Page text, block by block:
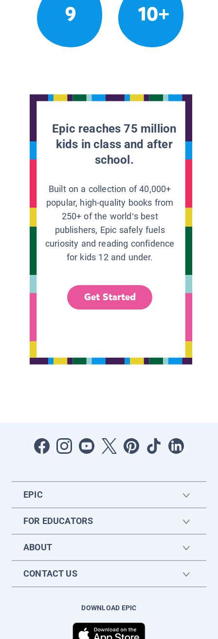
9 10+
Epic reaches 75 million
kids in class and after
school.
Built on a collection of 40,000+
popular, high-quality books from
250+ of the world’s best
publishers, Epic safely fuels
curiosity and reading confidence
for kids 12 and under.
Get Started
EPIC
FOR EDUCATORS
ABOUT
CONTACT US
DOWNLOAD EPIC